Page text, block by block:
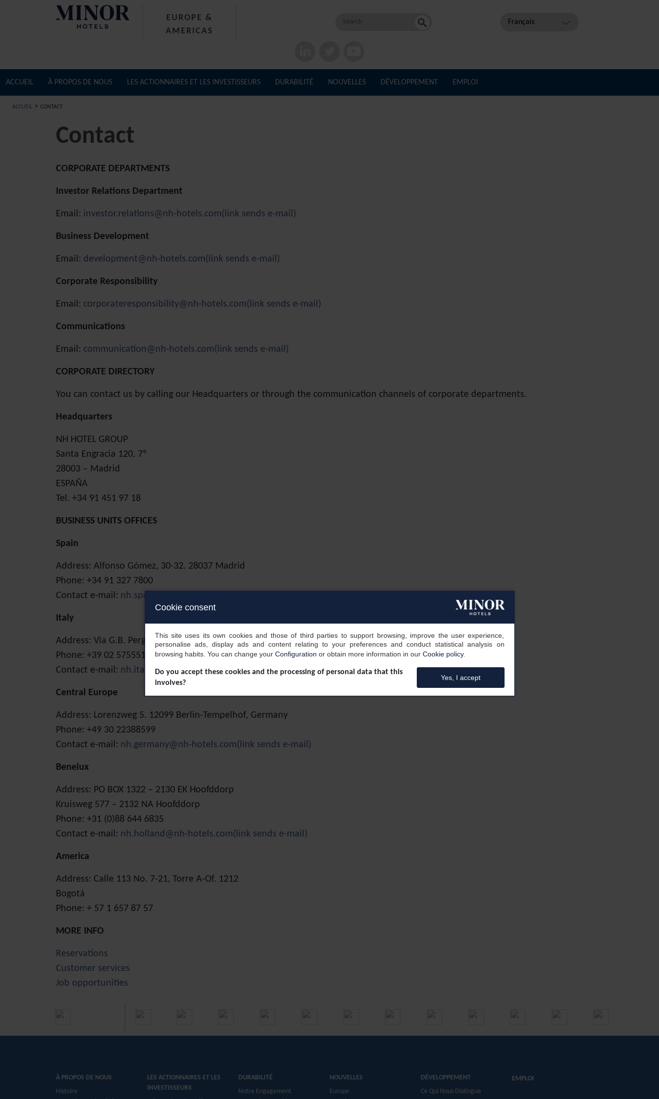
EUROPE &
AMERICAS
Rechercher : Français
ACCUEIL À PROPOS DE NOUS LES ACTIONNAIRES ET LES INVESTISSEURS DURABILITÉ NOUVELLES DÉVELOPPEMENT EMPLOI
ACCUEIL > CONTACT
Contact
CORPORATE DEPARTMENTS
Investor Relations Department
Email: investor.relations@nh-hotels.com(link sends e-mail)
Business Development
Email: development@nh-hotels.com(link sends e-mail)
Corporate Responsibility
Email: corporateresponsibility@nh-hotels.com(link sends e-mail)
Communications
Email: communication@nh-hotels.com(link sends e-mail)
CORPORATE DIRECTORY
You can contact us by calling our Headquarters or through the communication channels of corporate departments.
Headquarters
NH HOTEL GROUP
Santa Engracia 120, 7º
28003 – Madrid
ESPAÑA
Tel. +34 91 451 97 18
BUSINESS UNITS OFFICES
Spain
Address: Alfonso Gómez, 30-32. 28037 Madrid
Phone: +34 91 327 7800
Contact e-mail: nh.spain@nh-hotels.com
Italy
Address: Via G.B. Pergolesi 2A. 20124 Milano
Phone: +39 02 575551
Contact e-mail: nh.italy@nh-hotels.com(link sends e-mail)
Central Europe
Address: Lorenzweg 5. 12099 Berlin-Tempelhof, Germany
Phone: +49 30 22388599
Contact e-mail: nh.germany@nh-hotels.com(link sends e-mail)
Benelux
Address: PO BOX 1322 – 2130 EK Hoofddorp
Kruisweg 577 – 2132 NA Hoofddorp
Phone: +31 (0)88 644 6835
Contact e-mail: nh.holland@nh-hotels.com(link sends e-mail)
America
Address: Calle 113 No. 7-21, Torre A-Of. 1212
Bogotá
Phone: + 57 1 657 87 57
MORE INFO
Reservations
Customer services
Job opportunities
À PROPOS DE NOUS
Histoire
LES ACTIONNAIRES ET LES
INVESTISSEURS
DURABILITÉ
Notre Engagement
NOUVELLES
Europe
DÉVELOPPEMENT
Ce Qui Nous Distingue
EMPLOI
Cookie consent
This site uses its own cookies and those of third parties to support browsing, improve the user experience,
personalise ads, display ads and content relating to your preferences and conduct statistical analysis on
browsing habits. You can change your Configuration or obtain more information in our Cookie policy.
Do you accept these cookies and the processing of personal data that this
involves?
Yes, I accept